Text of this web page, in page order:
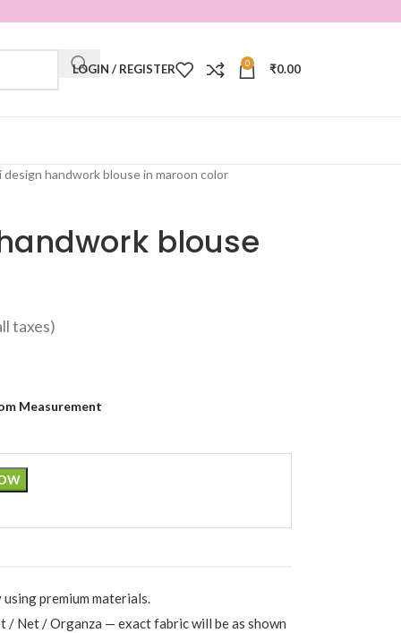
LOGIN / REGISTER 0 ₹0.00
design handwork blouse in maroon color
blouse
taxes)
Measurement
premium materials.
/ Net / Organza — exact fabric will be as shown